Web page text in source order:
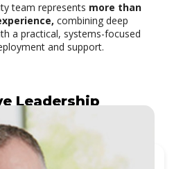
team represents more than
combining deep
a practical, systems-focused
and support.
Leadership